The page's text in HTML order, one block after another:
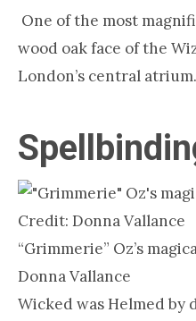
One of the most
wood oak face of the
London’s central atrium.
“Grimmerie” Oz’s
Donna Vallance
Wicked was Helmed by